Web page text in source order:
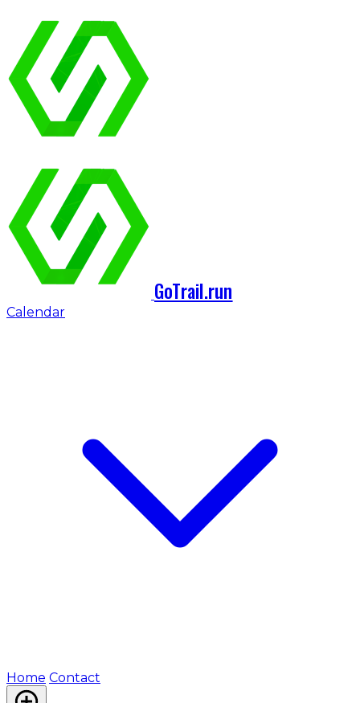
GoTrail.run
Calendar
Home Contact